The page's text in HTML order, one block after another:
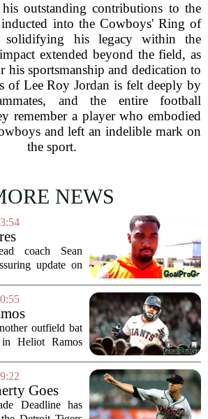
outstanding contributions to the
inducted into the Cowboys' Ring of
his legacy within the
extended beyond the field, as
his sportsmanship and dedication to
of Lee Roy Jordan is felt deeply by
and the entire football
remember a player who embodied
and left an indelible mark on
the sport.
NEWS
after
scare
coach Sean
update on
like a worrying
Payton told
outfield bat
Heliot Ramos
compared to
but Ramos
Goes
Deadline has